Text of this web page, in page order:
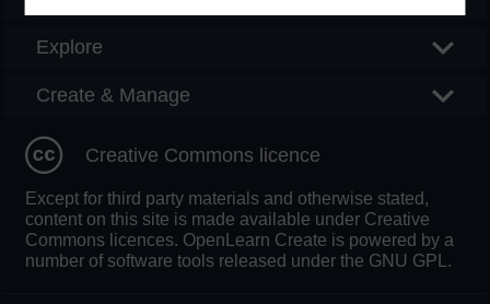
Explore
Create & Manage
Creative Commons licence
Except for third party materials and otherwise stated,
content on this site is made available under Creative
Commons licences. OpenLearn Create is powered by a
number of software tools released under the GNU GPL.